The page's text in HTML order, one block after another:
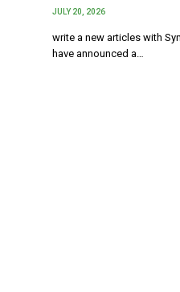
JULY 20, 2026
write a new articles with
have announced a…